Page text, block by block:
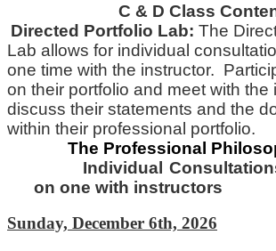
C & D Class
Directed Portfolio Lab: The
Lab allows for individual
one time with the instructor.
on their portfolio and meet with the
discuss their statements and the
within their professional portfolio.
The Professional
Individual
on one with instructors
Sunday, December 6th, 2026